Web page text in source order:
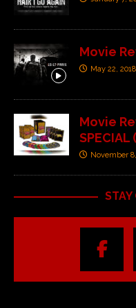
Movie
May 22, 2018
Movie
November
STAY